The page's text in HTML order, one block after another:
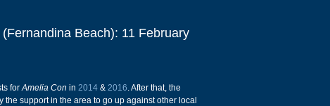
Beach): 11 February
forAmelia Con in 2014 & 2016. After that, the
support in the area to go up against other local